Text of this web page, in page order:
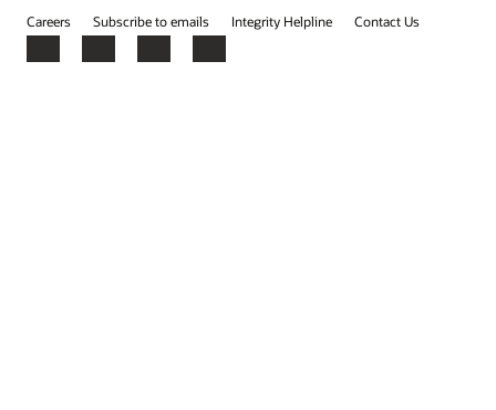
Careers
Subscribe to emails Integrity Helpline Contact Us
Facebook
X LinkedInYouTube